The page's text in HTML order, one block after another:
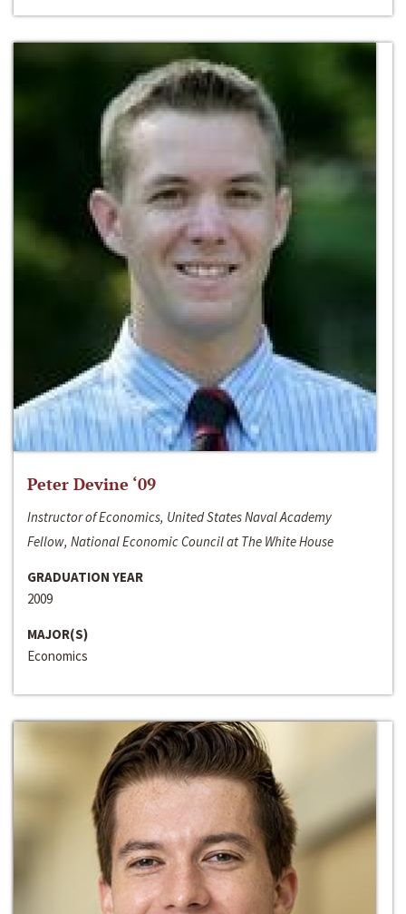
Peter Devine ‘09
Instructor of Economics, United States Naval Academy
Fellow, National Economic Council at The White House
GRADUATION YEAR
2009
MAJOR(S)
Economics